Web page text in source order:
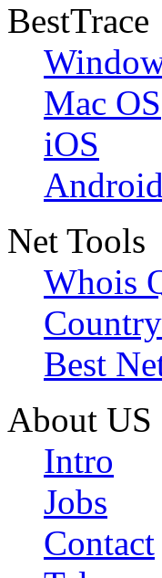
BestTrace
Mac OS
iOS
Android
Net Tools
Whois
Best
About US
Intro
Jobs
Contact